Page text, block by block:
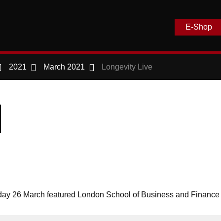
E-Shop
2021 March 2021 Longevity Live
26 March featured London School of Business and